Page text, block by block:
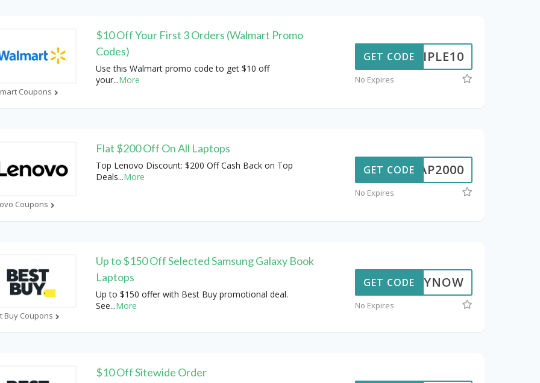
Coupons
$10 Off Your First 3 Orders (Walmart Promo
Codes)
Use this Walmart promo code to get $10 off
your...More
TRIPLE10
GET CODE
No Expires
Coupons
Flat $200 Off On All Laptops
Top Lenovo Discount: $200 Off Cash Back on Top
Deals...More ALAP2000
GET CODE
No Expires
Buy Coupons
Up to $150 Off Selected Samsung Galaxy Book
Laptops
Up to $150 offer with Best Buy promotional deal.
See...More
BUYNOW
GET CODE
No Expires
$10 Off Sitewide Order